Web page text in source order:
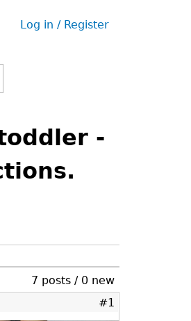
User
Log in / Register
-
7 posts / 0 new
#1